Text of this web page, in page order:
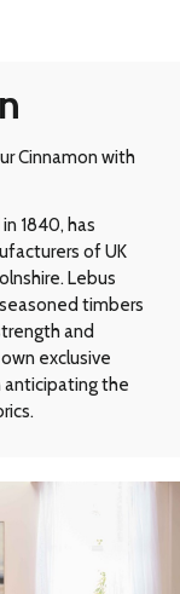
Cinnamon with
1840, has
of UK
Lebus
timbers
and
exclusive
the